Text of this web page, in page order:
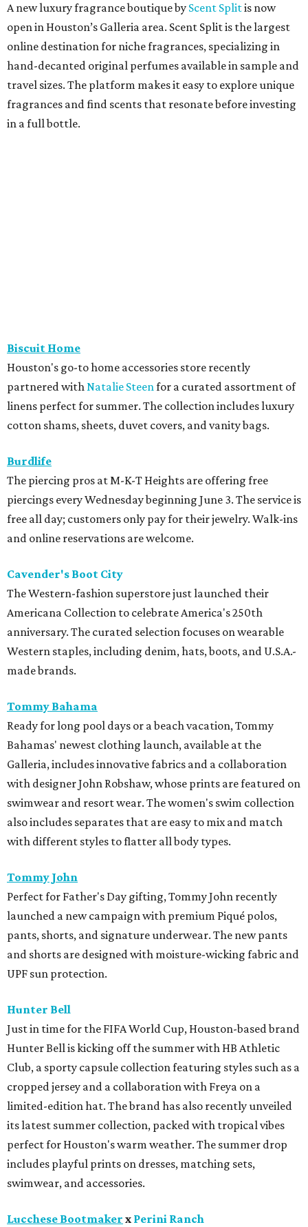
A new luxury fragrance boutique by Scent Splitis now
open in Houston’s Galleria area. Scent Split is the largest
online destination for niche fragrances, specializing in
hand-decanted original perfumes available in sample and
travel sizes. The platform makes it easy to explore unique
fragrances and find scents that resonate before investing
in a full bottle.
Biscuit Home
Houston's go-to home accessories store recently
partnered withNatalie Steenfor a curated assortment of
linens perfect for summer. The collection includes luxury
cotton shams, sheets, duvet covers, and vanity bags.
Burdlife
The piercing pros at M-K-T Heights are offering free
piercings every Wednesday beginning June 3. The service is
free all day; customers only pay for their jewelry. Walk-ins
and online reservations are welcome.
Cavender's Boot City
The Western-fashion superstore just launched their
Americana Collection to celebrate America's 250th
anniversary. The curated selection focuses on wearable
Western staples, including denim, hats, boots, and U.S.A.-
made brands.
Tommy Bahama
Ready for long pool days or a beach vacation, Tommy
Bahamas' newest clothing launch, available at the
Galleria, includes innovative fabrics and a collaboration
with designer John Robshaw, whose prints are featured on
swimwear and resort wear. The women's swim collection
also includes separates that are easy to mix and match
with different styles to flatter all body types.
Tommy John
Perfect for Father's Day gifting, Tommy John recently
launched a new campaign with premium Piqué polos,
pants, shorts, and signature underwear. The new pants
and shorts are designed with moisture-wicking fabric and
UPF sun protection.
Hunter Bell
Just in time for the FIFA World Cup, Houston-based brand
Hunter Bell is kicking off the summer with HB Athletic
Club, a sporty capsule collection featuring styles such as a
cropped jersey and a collaboration with Freya on a
limited-edition hat. The brand has also recently unveiled
its latest summer collection, packed with tropical vibes
perfect for Houston's warm weather. The summer drop
includes playful prints on dresses, matching sets,
swimwear, and accessories.
Lucchese Bootmaker x Perini Ranch